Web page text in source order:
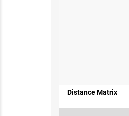
Distance Matrix